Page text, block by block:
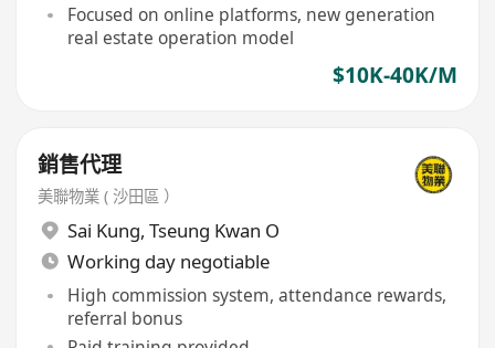
Focused on online platforms, new generation
real estate operation model
$10K-40K/M
銷售代理
美聯物業 ( 沙田區 ）
Sai Kung, Tseung Kwan O
Working day negotiable
High commission system, attendance rewards,
referral bonus